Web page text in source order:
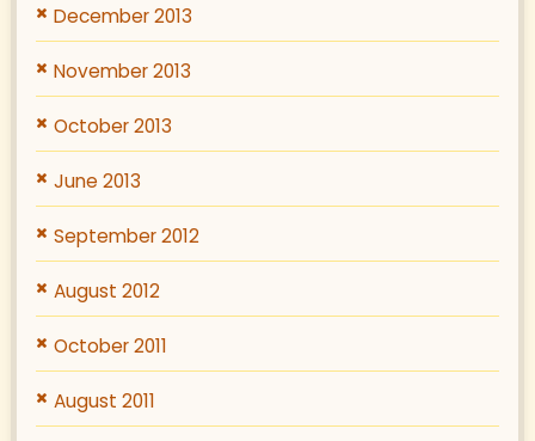
December 2013
November 2013
October 2013
June 2013
September 2012
August 2012
October 2011
August 2011